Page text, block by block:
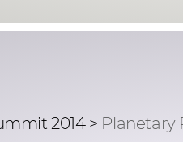
2014 > Planetary